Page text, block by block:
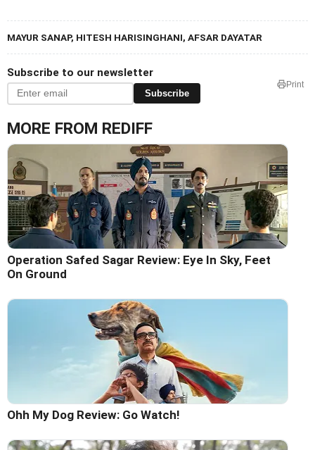
MAYUR SANAP, HITESH HARISINGHANI, AFSAR DAYATAR
Subscribe to our newsletter
Subscribe
Print
MORE FROM REDIFF
Operation Safed Sagar Review: Eye In Sky, Feet
On Ground
Ohh My Dog Review: Go Watch!